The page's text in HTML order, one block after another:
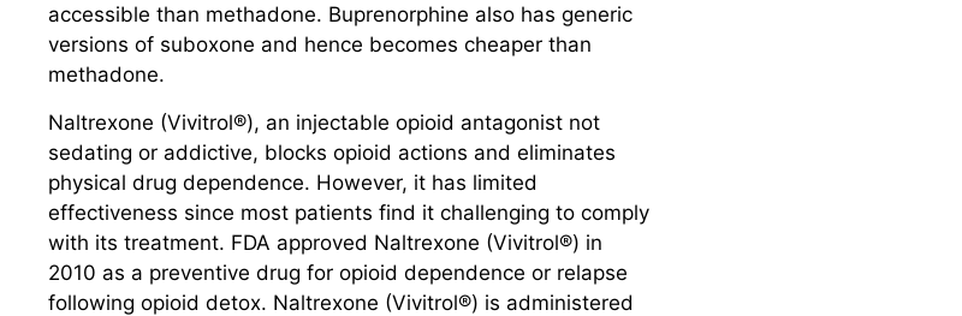
accessible than methadone. Buprenorphine also has generic
versions of suboxone and hence becomes cheaper than
methadone.
Naltrexone (Vivitrol®), an injectable opioid antagonist not
sedating or addictive, blocks opioid actions and eliminates
physical drug dependence. However, it has limited
effectiveness since most patients find it challenging to comply
with its treatment. FDA approved Naltrexone (Vivitrol®) in
2010 as a preventive drug for opioid dependence or relapse
following opioid detox. Naltrexone (Vivitrol®) is administered